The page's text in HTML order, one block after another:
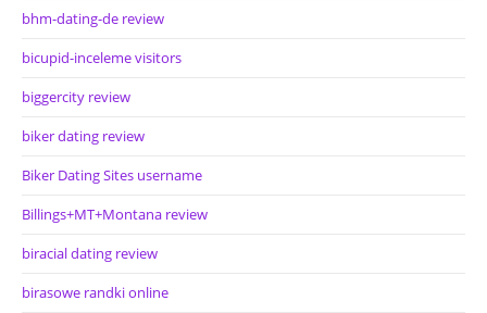
bhm-dating-de review
bicupid-inceleme visitors
biggercity review
biker dating review
Biker Dating Sites username
Billings+MT+Montana review
biracial dating review
birasowe randki online